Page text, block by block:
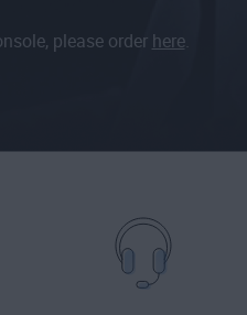
please order here.